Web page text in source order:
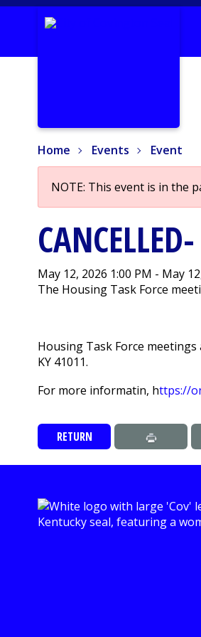
Home Events Event
NOTE: This event is in the
May 12, 2026 1:00 PM - May
The Housing Task Force
Housing Task Force
KY 41011.
For more informatin, https://
RETURN